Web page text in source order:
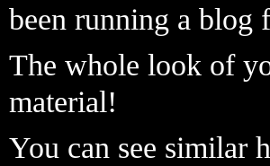
been running a blog
The whole look of
material!
You can see similar